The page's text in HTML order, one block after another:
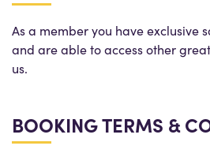
As a member you have exclusive
and are able to access other
us.
BOOKING TERMS &